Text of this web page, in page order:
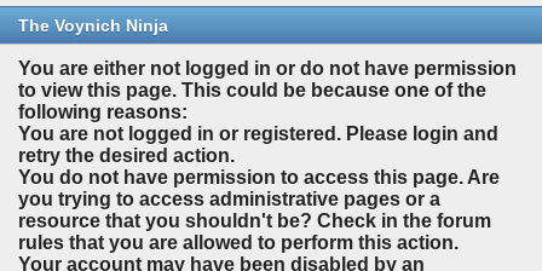
The Voynich Ninja
You are either not logged in or do not have permission
to view this page. This could be because one of the
following reasons:
You are not logged in or registered. Please login and
retry the desired action.
You do not have permission to access this page. Are
you trying to access administrative pages or a
resource that you shouldn't be? Check in the forum
rules that you are allowed to perform this action.
Your account may have been disabled by an